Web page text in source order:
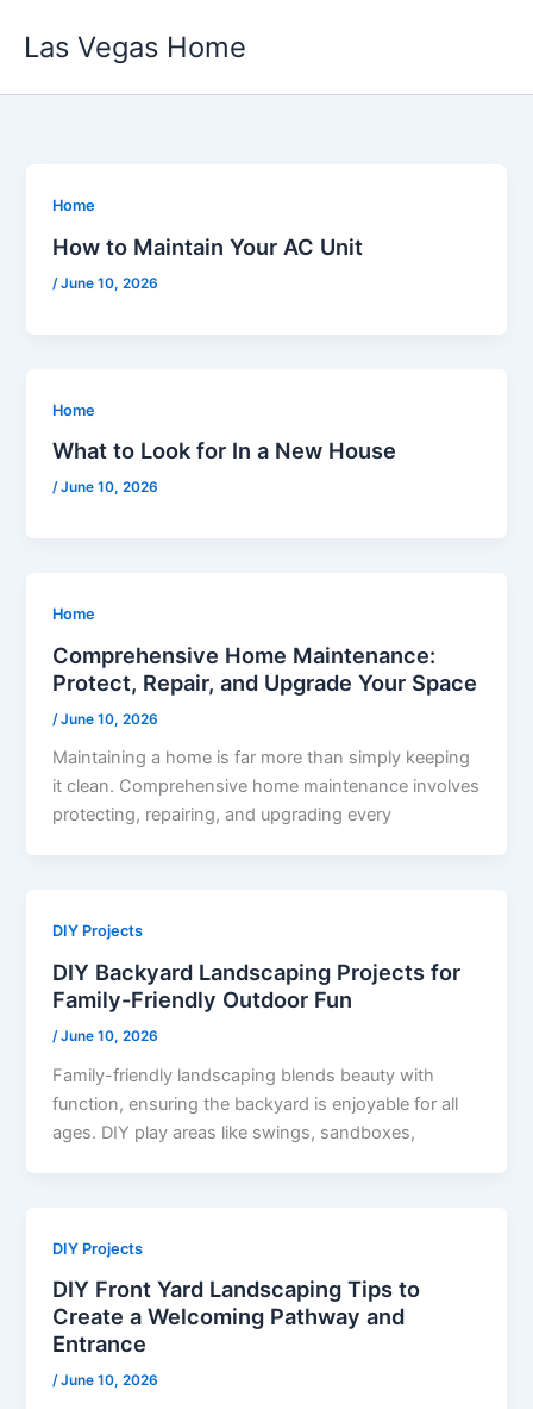
Las Vegas Home
Home
How to Maintain Your AC Unit
/June 10, 2026
Home
What to Look for In a New House
/June 10, 2026
Home
Comprehensive Home Maintenance:
Protect, Repair, and Upgrade Your Space
/June 10, 2026
Maintaining a home is far more than simply keeping
it clean. Comprehensive home maintenance involves
protecting, repairing, and upgrading every
DIY Projects
DIY Backyard Landscaping Projects for
Family-Friendly Outdoor Fun
/June 10, 2026
Family-friendly landscaping blends beauty with
function, ensuring the backyard is enjoyable for all
ages. DIY play areas like swings, sandboxes,
DIY Projects
DIY Front Yard Landscaping Tips to
Create a Welcoming Pathway and
Entrance
/June 10, 2026